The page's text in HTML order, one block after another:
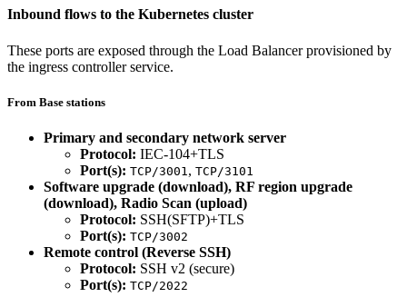
Inbound flows to the Kubernetes cluster
These ports are exposed through the Load Balancer provisioned by
the ingress controller service.
From Base stations
Primary and secondary network server
Protocol: IEC-104+TLS
Port(s): TCP/3001 , TCP/3101
Software upgrade (download), RF region upgrade
(download), Radio Scan (upload)
Protocol: SSH(SFTP)+TLS
Port(s): TCP/3002
Remote control (Reverse SSH)
Protocol: SSH v2 (secure)
Port(s): TCP/2022